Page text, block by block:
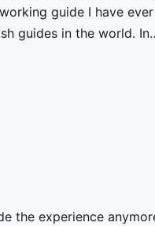
guide I have ever
guides in the world. In
Spring All Tackle. Day
the experience